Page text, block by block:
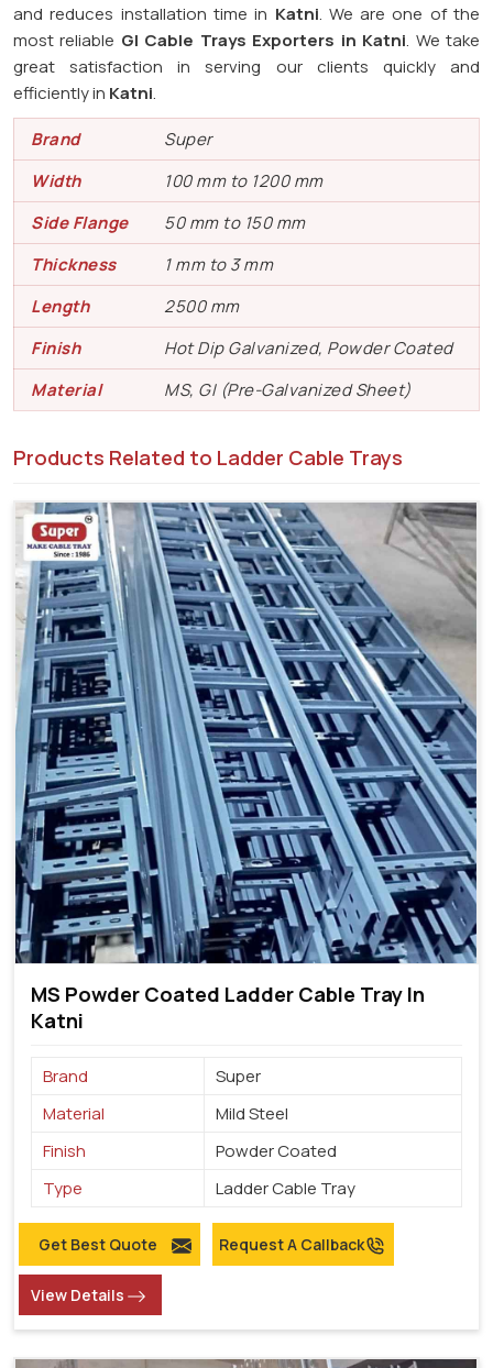
and reduces installation time in Katni. We are one of the
most reliable GI Cable Trays Exporters in Katni. We take
great satisfaction in serving our clients quickly and
efficiently in Katni.
Brand
Super
Width
100 mm to 1200 mm
Side Flange
50 mm to 150 mm
Thickness
1 mm to 3 mm
Length
2500 mm
Finish
Hot Dip Galvanized, Powder Coated
Material
MS, GI (Pre-Galvanized Sheet)
Products Related to Ladder Cable Trays
MS Powder Coated Ladder Cable Tray In
Katni
Brand
Super
Material
Mild Steel
Finish
Powder Coated
Type
Ladder Cable Tray
Get Best Quote Request A Callback
View Details